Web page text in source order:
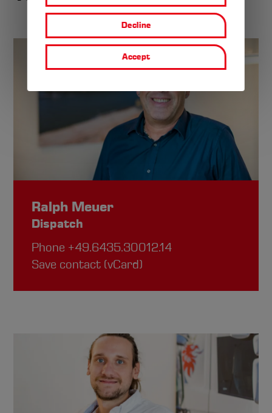
Ralph Meuer
Dispatch
Phone +49.6435.30012.14
Save contact (vCard)
personal
data
and
cookies
Decline
Accept